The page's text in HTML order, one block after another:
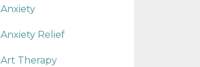
Anxiety
Anxiety Relief
Art Therapy